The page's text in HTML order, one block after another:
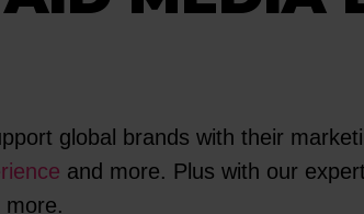
global brands with their
and more. Plus with our
more.